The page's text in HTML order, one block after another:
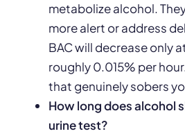
metabolize alcohol.
more alert or address
BAC will decrease only
roughly 0.015% per
that genuinely sobers
How long does alcohol
urine test?